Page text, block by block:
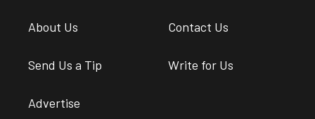
About Us Contact Us
Send Us a Tip Write for Us
Advertise